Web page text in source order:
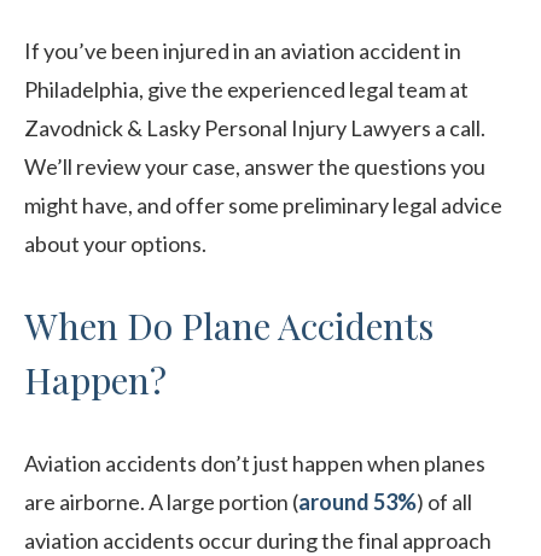
If you’ve been injured in an aviation accident in
Philadelphia, give the experienced legal team at
Zavodnick & Lasky Personal Injury Lawyers a call.
We’ll review your case, answer the questions you
might have, and offer some preliminary legal advice
about your options.
When Do Plane Accidents
Happen?
Aviation accidents don’t just happen when planes
are airborne. A large portion (around 53%) of all
aviation accidents occur during the final approach